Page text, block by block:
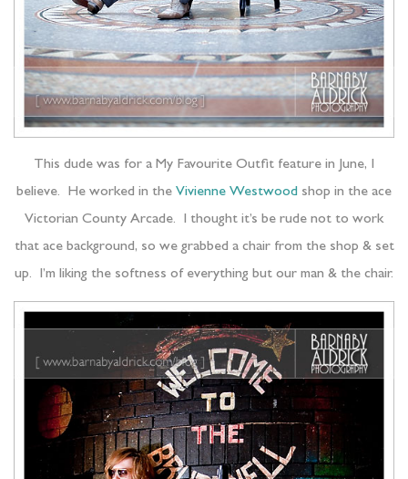
This dude was for a My Favourite Outfit feature in June, I
believe. He worked in the Vivienne Westwood shop in the ace
Victorian County Arcade. I thought it’s be rude not to work
that ace background, so we grabbed a chair from the shop & set
up. I’m liking the softness of everything but our man & the chair.